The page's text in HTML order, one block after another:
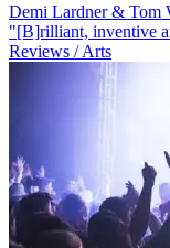
Demi Lardner & Tom
"[B]rilliant, inventive
Reviews / Arts